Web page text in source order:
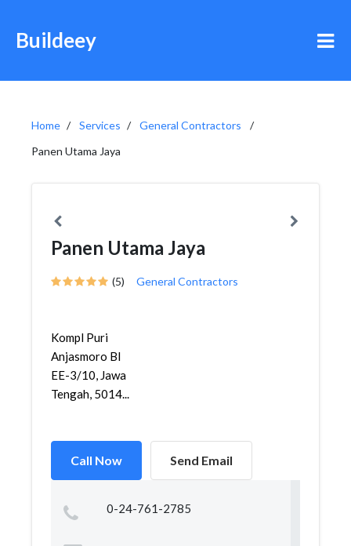
Buildeey
Home Services
General Contractors
Panen Utama Jaya
Panen Utama Jaya
(5) General Contractors
Kompl Puri
Anjasmoro Bl
EE-3/10, Jawa
Tengah, 5014...
Call Now Send Email
0-24-761-2785